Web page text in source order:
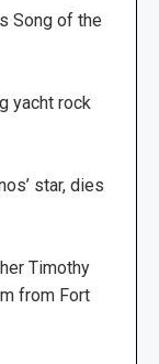
Song of the
yacht rock
star, dies
Timothy
from Fort